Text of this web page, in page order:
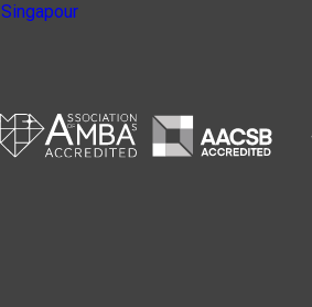
Singapour